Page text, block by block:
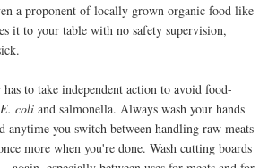
a proponent of locally grown organic food like
it to your table with no safety supervision,
to take independent action to avoid food-
E. coli and salmonella. Always wash your hands
anytime you switch between handling raw meats
more when you're done. Wash cutting boards